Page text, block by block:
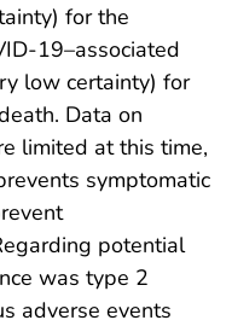
for the
19–associated
low certainty) for
Data on
limited at this time,
symptomatic
potential
was type 2
adverse events